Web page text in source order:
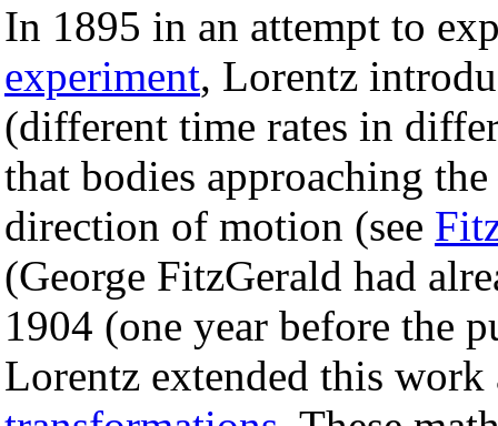
In 1895 in an attempt to
experiment, Lorentz
(different time rates in
that bodies approaching
direction of motion (see
(George FitzGerald had
1904 (one year before the
Lorentz extended this